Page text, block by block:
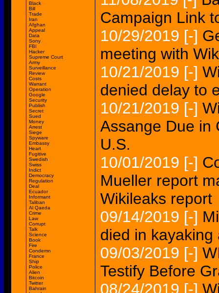
Black
Bill
Trade
Iran
Afghan
Appeal
Data
Sony
FBI
Hacker
Supreme Court
Army
Surveillance
Review
Costs
Warrant
Operation
Google
Security
Publish
Secret
Sued
Money
Arrest
Siege
Spyware
Embassy
Heart
Fugitive
Swedish
Swiss
Indict
Democracy
Regulation
Deal
Ecuador
Informant
Taliban
Al Qaeda
Crime
Law
Corrupt
Talk
Science
Book
Fire
Condemn
France
Ship
Police
Alien
Bitcoin
Twitter
Bahrain
Campaign Link
10/29/2019 [-]
meeting with
10/21/2019 [-]
denied delay to
10/21/2019 [-]
Assange Due in
U.S.
10/01/2019 [-]
Mueller report
Wikileaks report
09/14/2019 [-]
died in
09/03/2019 [-]
Testify Before
08/24/2019 [-]